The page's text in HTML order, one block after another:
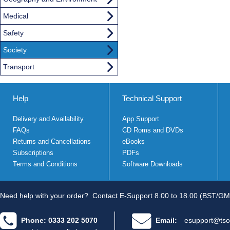
Medical
Safety
Society
Transport
Help
Delivery and Availability
FAQs
Returns and Cancellations
Subscriptions
Terms and Conditions
Technical Support
App Support
CD Roms and DVDs
eBooks
PDFs
Software Downloads
Need help with your order? Contact E-Support 8.00 to 18.00 (BST/
Phone: 0333 202 5070 Email: